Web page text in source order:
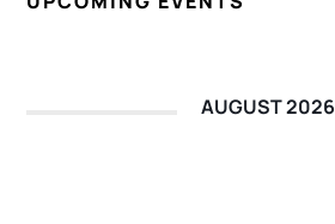
AUGUST 2026